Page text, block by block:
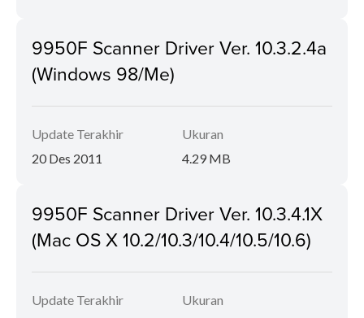
9950F Scanner Driver Ver. 10.3.2.4a
(Windows 98/Me)
Update Terakhir
20 Des 2011
Ukuran
4.29 MB
9950F Scanner Driver Ver. 10.3.4.1X
(Mac OS X 10.2/10.3/10.4/10.5/10.6)
Update Terakhir
Ukuran